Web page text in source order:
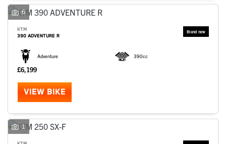
6
KTM
390 ADVENTURE R
Adventure 390cc
£6,199
VIEW BIKE
1